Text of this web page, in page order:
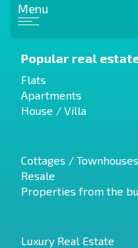
Menu
Popular real
Flats
Apartments
House / Villa
Cottages / Townhouses
Resale
Properties from the
Luxury Real Estate